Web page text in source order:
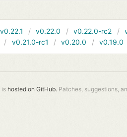
v0.22.1 v0.22.0 v0.22.0-rc2
v0.21.0-rc1 v0.20.0 v0.19.0
is hosted on GitHub. Patches, suggestions,